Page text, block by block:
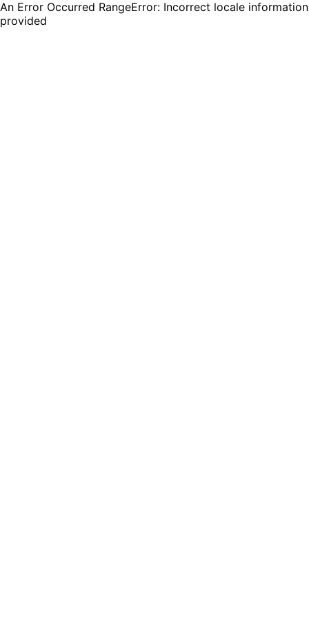
An Error Occurred RangeError: Incorrect locale information
provided